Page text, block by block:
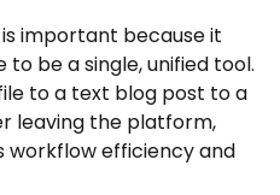
important because it
be a single, unified tool.
to a text blog post to a
leaving the platform,
workflow efficiency and